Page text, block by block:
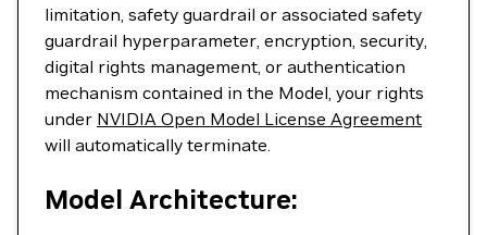
limitation, safety guardrail or associated safety
guardrail hyperparameter, encryption, security,
digital rights management, or authentication
mechanism contained in the Model, your rights
under NVIDIA Open Model License Agreement
will automatically terminate.
Model Architecture: